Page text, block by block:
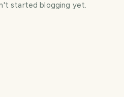
started blogging yet.